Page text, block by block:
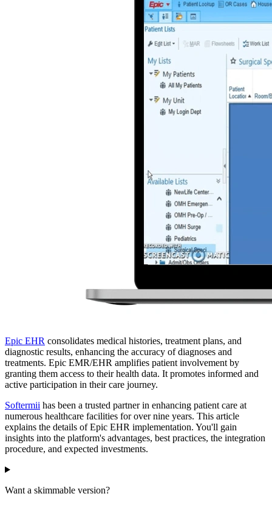
Epic EHR consolidates medical histories, treatment plans, and
diagnostic results, enhancing the accuracy of diagnoses and
treatments. Epic EMR/EHR amplifies patient involvement by
granting them access to their health data. It promotes informed and
active participation in their care journey.
Softermii has been a trusted partner in enhancing patient care at
numerous healthcare facilities for over nine years. This article
explains the details of Epic EHR implementation. You'll gain
insights into the platform's advantages, best practices, the integration
procedure, and expected investments.
Want a skimmable version?